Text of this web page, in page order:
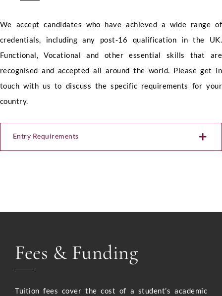
We accept candidates who have achieved a wide range of
credentials, including any post-16 qualification in the UK.
Functional, Vocational and other essential skills that are
recognised and accepted all around the world. Please get in
touch with us to discuss the specific requirements for your
country.
Entry Requirements
Fees & Funding
Tuition fees cover the cost of a student’s academic